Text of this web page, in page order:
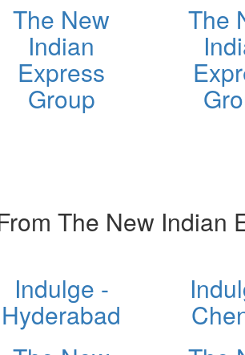
The New
Indian
Express
Group
The
The New Indian
Indulge -
Hyderabad